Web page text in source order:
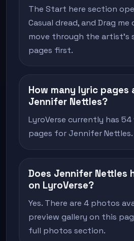
The Start here section
Casual dread, and Drag
move through the artist's
pages first.
How many lyric pages
Jennifer Nettles?
LyroVerse currently has
pages for Jennifer Nettles.
Does Jennifer Nettles
on LyroVerse?
Yes. There are 4 photos
preview gallery on this
full photos section.